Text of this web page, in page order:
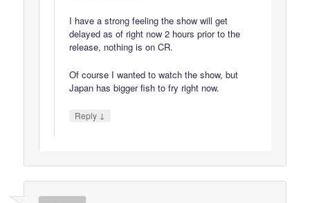
I have a strong feeling the show will get
delayed as of right now 2 hours prior to the
release, nothing is on CR.
Of course I wanted to watch the show, but
Japan has bigger fish to fry right now.
Reply ↓